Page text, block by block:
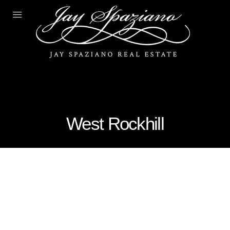
West Rockhill